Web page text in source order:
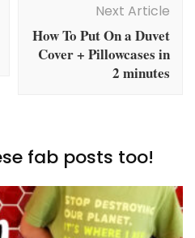
Next Article
How To Put On a Duvet
Cover + Pillowcases in
2 minutes
fab posts too!